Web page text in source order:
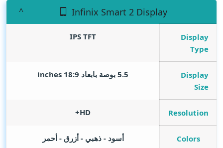
Infinix Smart 2 Display
Display
Type
IPS TFT
Display
Size
5.5 بوصة بابعاد 18:9 inches
Resolution
HD+
Colors أسود - ذهبي - أزرق - أحمر